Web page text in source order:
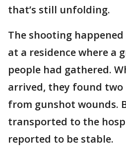
that’s still unfolding.
The shooting happened
at a residence where a
people had gathered.
arrived, they found two
from gunshot wounds.
transported to the
reported to be stable.